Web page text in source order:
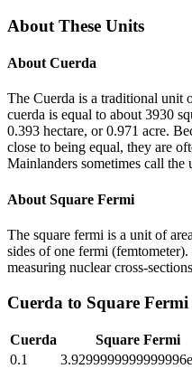
About These Units
About Cuerda
The Cuerda is a traditional unit
cuerda is equal to about 3930
0.393 hectare, or 0.971 acre.
close to being equal, they are
Mainlanders sometimes call the
About Square Fermi
The square fermi is a unit of
sides of one fermi
measuring nuclear cross-
Cuerda to Square Fermi
Cuerda Square Fermi
0.1